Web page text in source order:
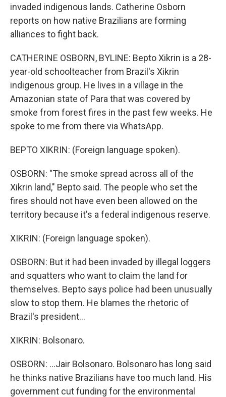
invaded indigenous lands. Catherine Osborn
reports on how native Brazilians are forming
alliances to fight back.
CATHERINE OSBORN, BYLINE: Bepto Xikrin is a 28-
year-old schoolteacher from Brazil's Xikrin
indigenous group. He lives in a village in the
Amazonian state of Para that was covered by
smoke from forest fires in the past few weeks. He
spoke to me from there via WhatsApp.
BEPTO XIKRIN: (Foreign language spoken).
OSBORN: "The smoke spread across all of the
Xikrin land," Bepto said. The people who set the
fires should not have even been allowed on the
territory because it's a federal indigenous reserve.
XIKRIN: (Foreign language spoken).
OSBORN: But it had been invaded by illegal loggers
and squatters who want to claim the land for
themselves. Bepto says police had been unusually
slow to stop them. He blames the rhetoric of
Brazil's president...
XIKRIN: Bolsonaro.
OSBORN: ...Jair Bolsonaro. Bolsonaro has long said
he thinks native Brazilians have too much land. His
government cut funding for the environmental